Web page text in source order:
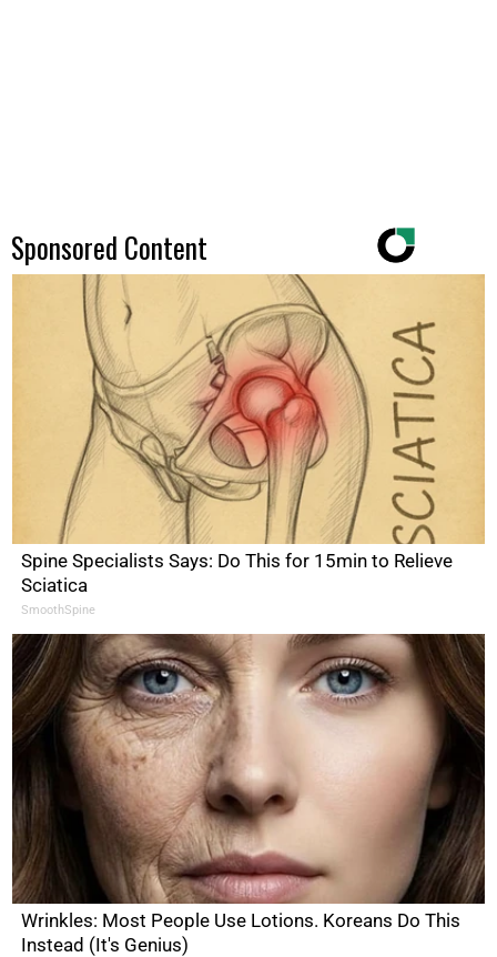
Sponsored Content
Spine Specialists Says: Do This for 15min to Relieve
Sciatica
SmoothSpine
Wrinkles: Most People Use Lotions. Koreans Do This
Instead (It's Genius)